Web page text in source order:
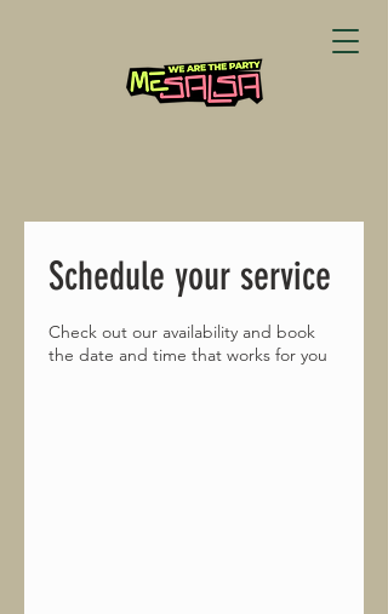
Schedule your service
Check out our availability and book
the date and time that works for you